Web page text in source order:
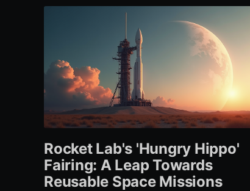
Rocket Lab's 'Hungry Hippo'
Fairing: A Leap Towards
Reusable Space Missions